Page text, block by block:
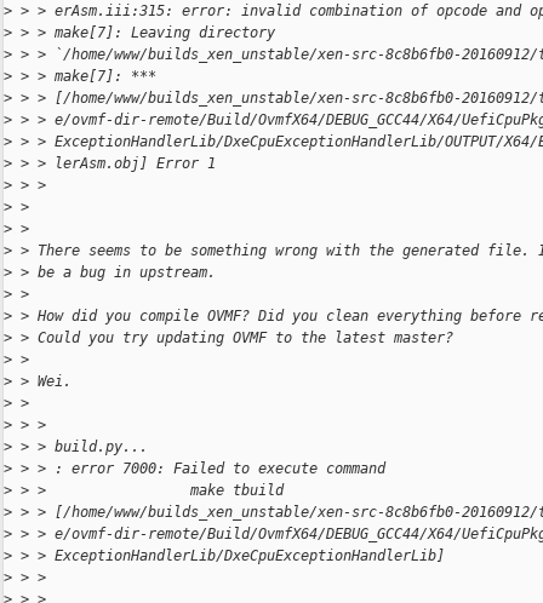
> > > erAsm.iii:315: error: invalid combination of opcode and
> > > make[7]: Leaving directory
> > > `/home/www/builds_xen_unstable/xen-src-8c8b6fb0-
> > > make[7]: ***
> > > [/home/www/builds_xen_unstable/xen-src-8c8b6fb0-
> > > e/ovmf-dir-remote/Build/OvmfX64/DEBUG_GCC44/X64/
> > > ExceptionHandlerLib/DxeCpuExceptionHandlerLib/OUTPUT/X64/
> > > lerAsm.obj] Error 1
> > >
> >
> >
> > There seems to be something wrong with the generated
> > be a bug in upstream.
> >
> > How did you compile OVMF? Did you clean everything before
> > Could you try updating OVMF to the latest master?
> >
> > Wei.
> >
> > >
> > > build.py...
> > > : error 7000: Failed to execute command
> > >                 make tbuild
> > > [/home/www/builds_xen_unstable/xen-src-8c8b6fb0-
> > > e/ovmf-dir-remote/Build/OvmfX64/DEBUG_GCC44/X64/
> > > ExceptionHandlerLib/DxeCpuExceptionHandlerLib]
> > >
> > >